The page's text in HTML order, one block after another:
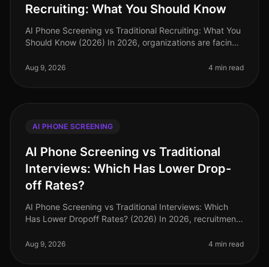
Recruiting: What You Should Know
AI Phone Screening vs Traditional Recruiting: What You
Should Know (2026) In 2026, organizations are facing
of companies repo
Aug 9, 2026 4 min read
AI PHONE SCREENING
AI Phone Screening vs Traditional
Interviews: Which Has Lower Drop-
off Rates?
AI Phone Screening vs Traditional Interviews: Which
Has Lower Dropoff Rates? (2026) In 2026, recruitment
technology, yet traditional in
Aug 9, 2026 4 min read